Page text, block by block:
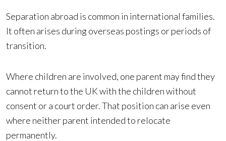
Separation abroad is common in international families.
It often arises during overseas postings or periods of
transition.
Where children are involved, one parent may find they
cannot return to the UK with the children without
consent or a court order. That position can arise even
where neither parent intended to relocate
permanently.